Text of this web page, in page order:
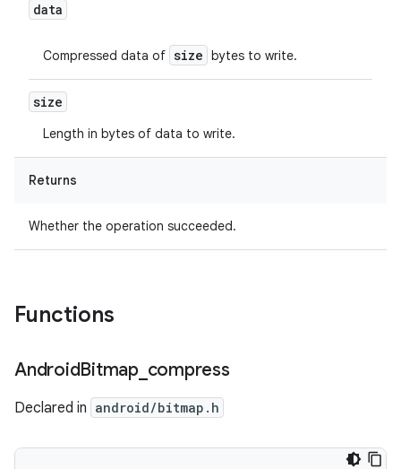
data
Compressed data of size bytes to write.
size
Length in bytes of data to write.
Returns
Whether the operation succeeded.
Functions
AndroidBitmap_ compress
Declared in android/bitmap.h